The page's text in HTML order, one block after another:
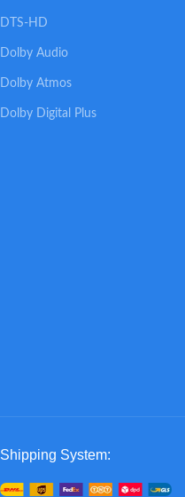
DTS-HD
Dolby Audio
Dolby Atmos
Dolby Digital Plus
Shipping System: